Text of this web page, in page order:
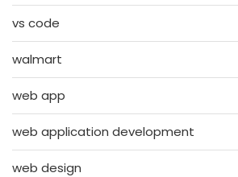
vs code
walmart
web app
web application development
web design